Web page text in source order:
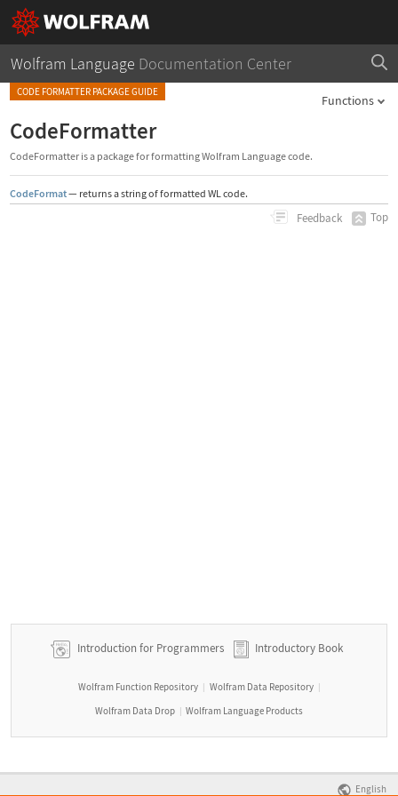
Wolfram Language Documentation Center
CODE FORMATTER PACKAGE GUIDE
Functions
CodeFormatter
CodeFormatter is a package for formatting Wolfram Language code.
CodeFormat— returns a string of formatted WL code.
Feedback Top
Introduction for Programmers Introductory Book
Wolfram Function Repository | Wolfram Data Repository |
Wolfram Data Drop | Wolfram Language Products
English